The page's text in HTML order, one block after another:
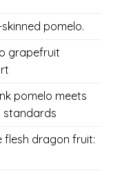
pomelo.
grapefruit
pomelo meets
standards
flesh dragon fruit: